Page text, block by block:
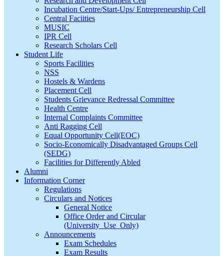
Incubation Centre/Start-Ups/ Entrepreneurship Cell
Central Faciities
MUSIC
IPR Cell
Research Scholars Cell
Student Life
Sports Facilities
NSS
Hostels & Wardens
Placement Cell
Students Grievance Redressal Committee
Health Centre
Internal Complaints Committee
Anti Ragging Cell
Equal Opportunity Cell(EOC)
Socio-Economically Disadvantaged Groups Cell
(SEDG)
Facilities for Differently Abled
Alumni
Information Corner
Regulations
Circulars and Notices
General Notice
Office Order and Circular
(University_Use_Only)
Announcements
Exam Schedules
Exam Results